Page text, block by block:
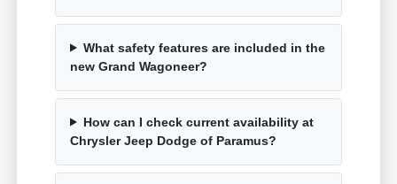
What safety features are included in the
new Grand Wagoneer?
How can I check current availability at
Chrysler Jeep Dodge of Paramus?